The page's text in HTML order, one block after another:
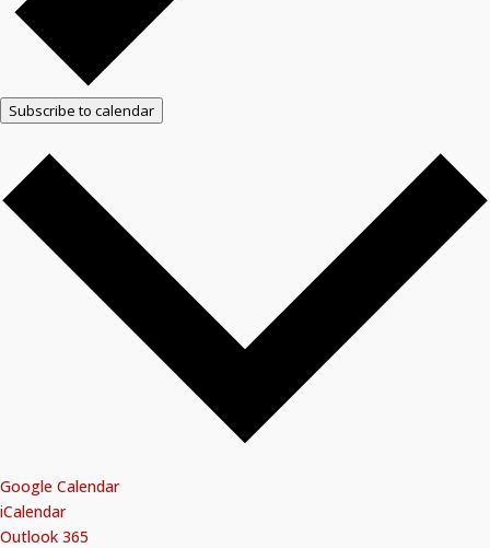
Subscribe to calendar
Google Calendar
iCalendar
Outlook 365